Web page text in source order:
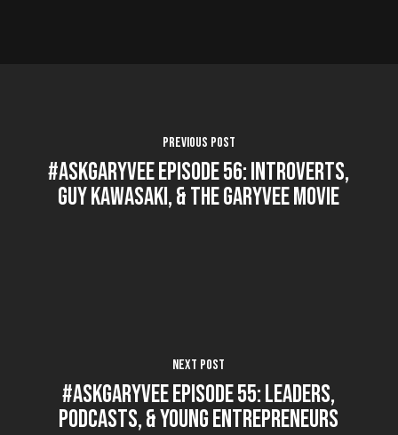
Previous Post
#AskGaryVee Episode 56: Introverts,
Guy Kawasaki, & The GaryVee Movie
Next Post
#AskGaryVee Episode 55: Leaders,
Podcasts, & Young Entrepreneurs